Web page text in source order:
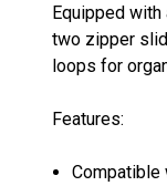
Equipped
two zipper
loops for
Features:
Compatible